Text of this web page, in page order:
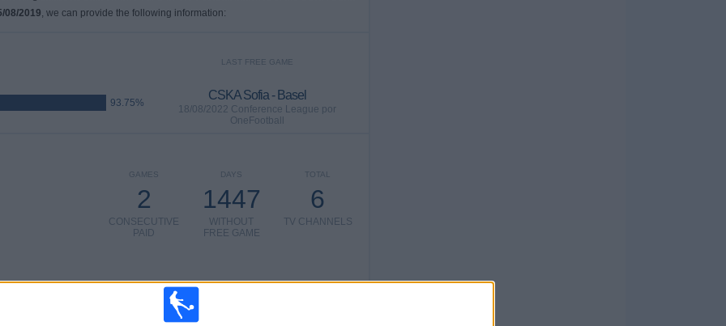
08/2019, we can provide the following information:
93.75%
LAST FREE GAME
CSKA Sofia - Basel
18/08/2022 Conference League por
OneFootball
TOTAL
6
TV CHANNELS
DAYS
1447
WITHOUT
FREE GAME
GAMES
2
CONSECUTIVE
PAID